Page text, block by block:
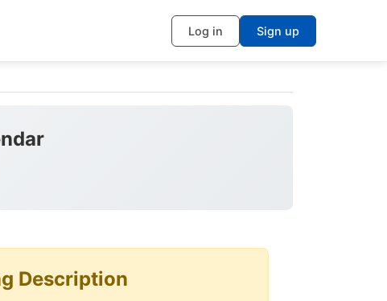
Log in Sign up
Description